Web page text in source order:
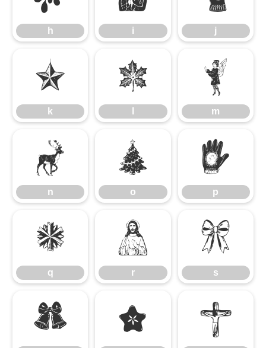
h i j
k
k
l m
m
n
n
o
o
p
p
q
q
r
r
s
s
t u v